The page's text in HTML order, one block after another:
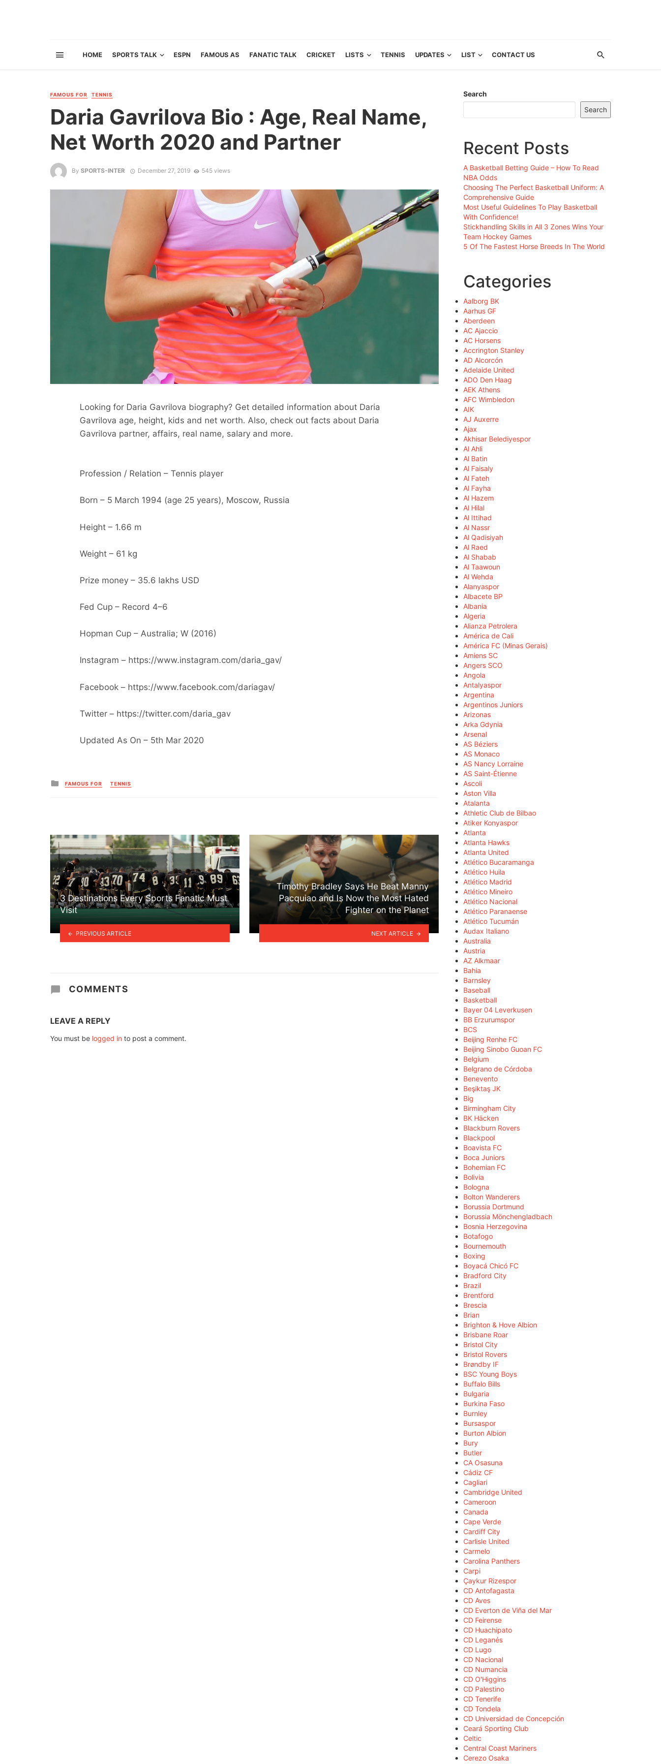
HOME SPORTS TALK ESPN FAMOUS AS FANATIC TALK CRICKET LISTS TENNIS UPDATES LIST CONTACT US
FAMOUS FOR TENNIS
Daria Gavrilova Bio : Age, Real Name,
Net Worth 2020 and Partner
By SPORTS-INTER December 27, 2019 545 views
Looking for Daria Gavrilova biography? Get detailed information about Daria
Gavrilova age, height, kids and net worth. Also, check out facts about Daria
Gavrilova partner, affairs, real name, salary and more.
Profession / Relation – Tennis player
Born – 5 March 1994 (age 25 years), Moscow, Russia
Height – 1.66 m
Weight – 61 kg
Prize money – 35.6 lakhs USD
Fed Cup – Record 4–6
Hopman Cup – Australia; W (2016)
Instagram – https://www.instagram.com/daria_gav/
Facebook – https://www.facebook.com/dariagav/
Twitter – https://twitter.com/daria_gav
Updated As On – 5th Mar 2020
Posted
in
FAMOUS FOR TENNIS
3 Destinations Every Sports Fanatic Must
Visit
PREVIOUS ARTICLE
Timothy Bradley Says He Beat Manny
Pacquiao and Is Now the Most Hated
Fighter on the Planet
NEXT ARTICLE
COMMENTS
LEAVE A REPLY
You must be logged in to post a comment.
Search
Search
Recent Posts
A Basketball Betting Guide – How To Read
NBA Odds
Choosing The Perfect Basketball Uniform: A
Comprehensive Guide
Most Useful Guidelines To Play Basketball
With Confidence!
Stickhandling Skills in All 3 Zones Wins Your
Team Hockey Games
5 Of The Fastest Horse Breeds In The World
Categories
Aalborg BK
Aarhus GF
Aberdeen
AC Ajaccio
AC Horsens
Accrington Stanley
AD Alcorcón
Adelaide United
ADO Den Haag
AEK Athens
AFC Wimbledon
AIK
AJ Auxerre
Ajax
Akhisar Belediyespor
Al Ahli
Al Batin
Al Faisaly
Al Fateh
Al Fayha
Al Hazem
Al Hilal
Al Ittihad
Al Nassr
Al Qadisiyah
Al Raed
Al Shabab
Al Taawoun
Al Wehda
Alanyaspor
Albacete BP
Albania
Algeria
Alianza Petrolera
América de Cali
América FC (Minas Gerais)
Amiens SC
Angers SCO
Angola
Antalyaspor
Argentina
Argentinos Juniors
Arizonas
Arka Gdynia
Arsenal
AS Béziers
AS Monaco
AS Nancy Lorraine
AS Saint-Étienne
Ascoli
Aston Villa
Atalanta
Athletic Club de Bilbao
Atiker Konyaspor
Atlanta
Atlanta Hawks
Atlanta United
Atlético Bucaramanga
Atlético Huila
Atlético Madrid
Atlético Mineiro
Atlético Nacional
Atlético Paranaense
Atlético Tucumán
Audax Italiano
Australia
Austria
AZ Alkmaar
Bahia
Barnsley
Baseball
Basketball
Bayer 04 Leverkusen
BB Erzurumspor
BCS
Beijing Renhe FC
Beijing Sinobo Guoan FC
Belgium
Belgrano de Córdoba
Benevento
Beşiktaş JK
Big
Birmingham City
BK Häcken
Blackburn Rovers
Blackpool
Boavista FC
Boca Juniors
Bohemian FC
Bolivia
Bologna
Bolton Wanderers
Borussia Dortmund
Borussia Mönchengladbach
Bosnia Herzegovina
Botafogo
Bournemouth
Boxing
Boyacá Chicó FC
Bradford City
Brazil
Brentford
Brescia
Brian
Brighton & Hove Albion
Brisbane Roar
Bristol City
Bristol Rovers
Brøndby IF
BSC Young Boys
Buffalo Bills
Bulgaria
Burkina Faso
Burnley
Bursaspor
Burton Albion
Bury
Butler
CA Osasuna
Cádiz CF
Cagliari
Cambridge United
Cameroon
Canada
Cape Verde
Cardiff City
Carlisle United
Carmelo
Carolina Panthers
Carpi
Çaykur Rizespor
CD Antofagasta
CD Aves
CD Everton de Viña del Mar
CD Feirense
CD Huachipato
CD Leganés
CD Lugo
CD Nacional
CD Numancia
CD O'Higgins
CD Palestino
CD Tenerife
CD Tondela
CD Universidad de Concepción
Ceará Sporting Club
Celtic
Central Coast Mariners
Cerezo Osaka